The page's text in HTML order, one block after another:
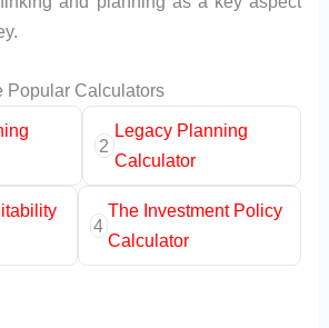
Popular Calculators
2
Legacy Planning
Calculator
4
The Investment Policy
Calculator